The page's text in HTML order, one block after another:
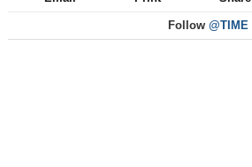
Follow @TIME